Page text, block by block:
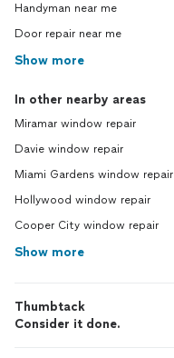
Handyman near me
Door repair near me
Show more
In other nearby areas
Miramar window repair
Davie window repair
Miami Gardens window repair
Hollywood window repair
Cooper City window repair
Show more
Thumbtack
Consider it done.